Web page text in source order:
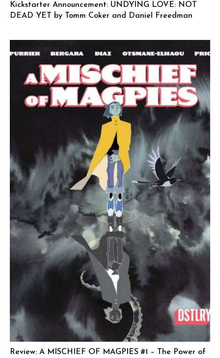
Kickstarter Announcement: UNDYING LOVE: NOT
DEAD YET by Tomm Coker and Daniel Freedman
Review: A MISCHIEF OF MAGPIES #1 – The Power of